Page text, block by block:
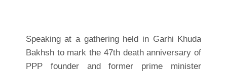
Speaking at a gathering held in Garhi Khuda
Bakhsh to mark the 47th death anniversary of
PPP founder and former prime minister